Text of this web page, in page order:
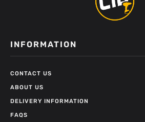
INFORMATION
CONTACT US
ABOUT US
DELIVERY INFORMATION
FAQS